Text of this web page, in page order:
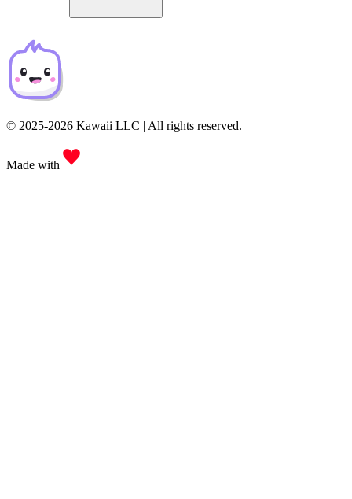
© 2025-2026 Kawaii LLC | All rights reserved.
Made with